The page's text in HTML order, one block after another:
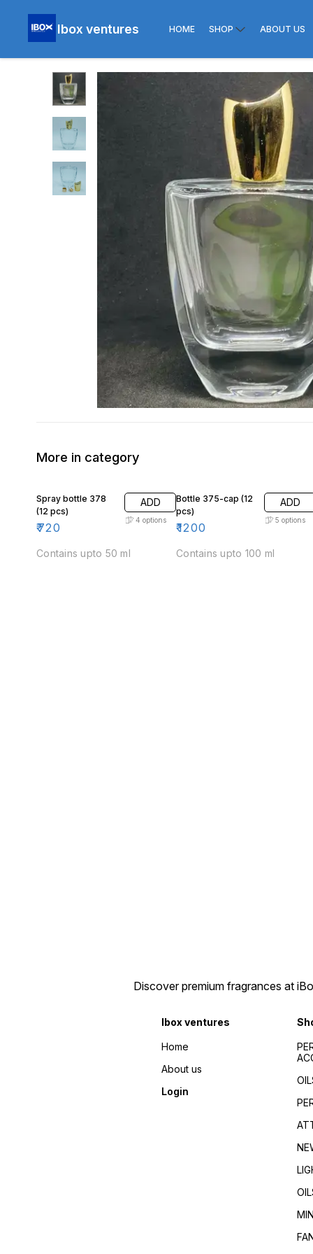
Ibox ventures HOME SHOP ABOUT US
More in category
Spray bottle 378
(12 pcs)
₹720
ADD
4 options
Contains upto 50 ml
Bottle 375-cap (12
pcs)
₹1200
ADD
5 options
Contains upto 100 ml
Discover premium fragrances at
Ibox ventures
Home
About us
Login